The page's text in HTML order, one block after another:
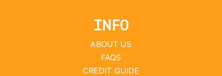
INFO
ABOUT US
FAQS
CREDIT GUIDE